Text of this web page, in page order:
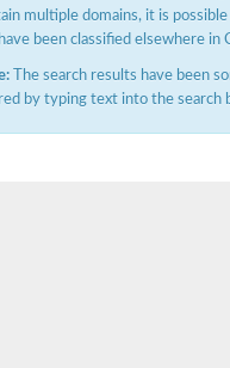
channel 1
12
11
multiple domains, it is
been classified elsewhere in
The search results have been
by typing text into the search